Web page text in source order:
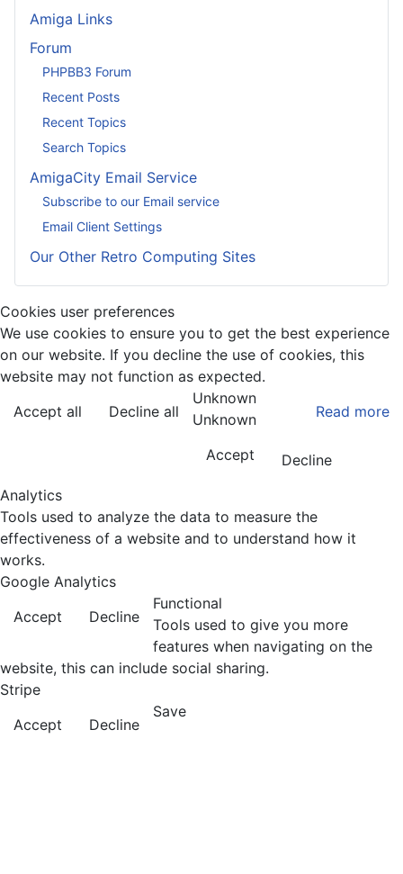
Amiga Links
Forum
PHPBB3 Forum
Recent Posts
Recent Topics
Search Topics
AmigaCity Email Service
Subscribe to our Email service
Email Client Settings
Our Other Retro Computing Sites
Cookies user preferences
We use cookies to ensure you to get the best experience
on our website. If you decline the use of cookies, this
website may not function as expected.
Accept all
Decline all Read more
Unknown
Unknown
Accept
Decline
Analytics
Tools used to analyze the data to measure the
effectiveness of a website and to understand how it
works.
Google Analytics
Accept
Decline
Functional
Tools used to give you more
features when navigating on the
website, this can include social sharing.
Stripe
Accept
Decline
Save